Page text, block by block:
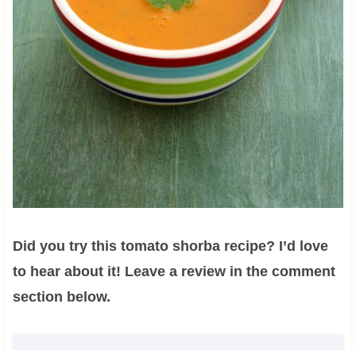
Did you try this tomato shorba recipe? I’d love
to hear about it! Leave a review in the comment
section below.